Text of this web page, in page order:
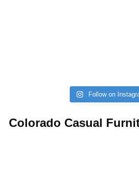
Follow on
Colorado Casual